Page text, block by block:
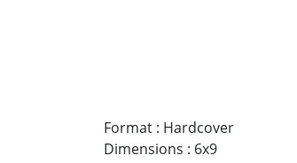
Format: Hardcover
Dimensions : 6x9